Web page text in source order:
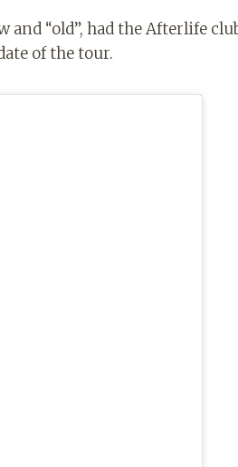
“old”, had the Afterlife
of the tour.